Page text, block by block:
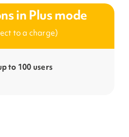
in Plus mode
to a charge)
to 100 users